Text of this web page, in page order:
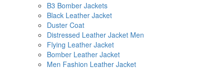
B3 Bomber Jackets
Black Leather Jacket
Duster Coat
Distressed Leather Jacket Men
Flying Leather Jacket
Bomber Leather Jacket
Men Fashion Leather Jacket